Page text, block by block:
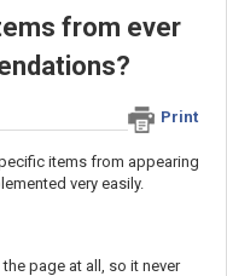
from ever
Print
items from appearing
very easily.
page at all, so it never